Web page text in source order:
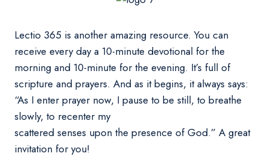
Lectio 365 is another amazing resource. You can
receive every day a 10-minute devotional for the
morning and 10-minute for the evening. It’s full of
scripture and prayers. And as it begins, it always says:
“As I enter prayer now, I pause to be still, to breathe
slowly, to recenter my
scattered senses upon the presence of God.” A great
invitation for you!